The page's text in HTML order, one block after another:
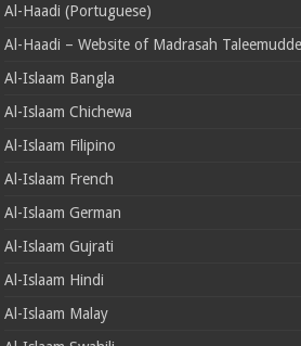
Al-Haadi (Portuguese)
Al-Haadi – Website of Madrasah
Al-Islaam Bangla
Al-Islaam Chichewa
Al-Islaam Filipino
Al-Islaam French
Al-Islaam German
Al-Islaam Gujrati
Al-Islaam Hindi
Al-Islaam Malay